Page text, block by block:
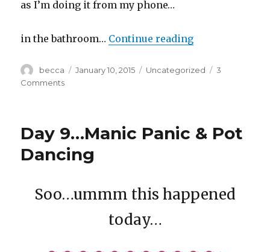
as I’m doing it from my phone…
in the bathroom… Continue reading
Author
becca
Posted
January 10, 2015 Categories
Uncategorized
3
Comments
Old
Day 9…Manic Panic & Pot
Dancing
Soo…ummm this happened
today…